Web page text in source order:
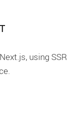
using SSR